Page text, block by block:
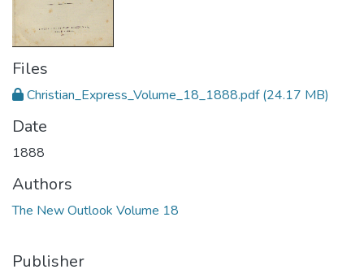
Files
Christian_Express_Volume_18_1888.pdf(24.17 MB)
Date
1888
Authors
The New Outlook Volume 18
Publisher